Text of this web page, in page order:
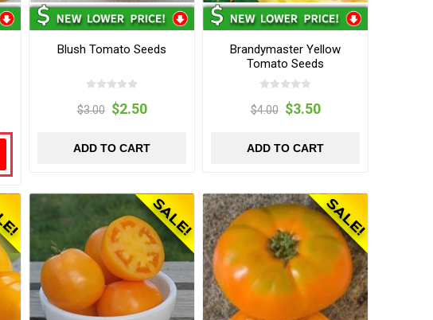
Blush Tomato Seeds
$3.00 $2.50
ADD TO CART
Brandymaster Yellow
Tomato Seeds
$4.00 $3.50
ADD TO CART